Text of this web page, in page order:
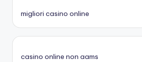
migliori casino online
casino online non aams